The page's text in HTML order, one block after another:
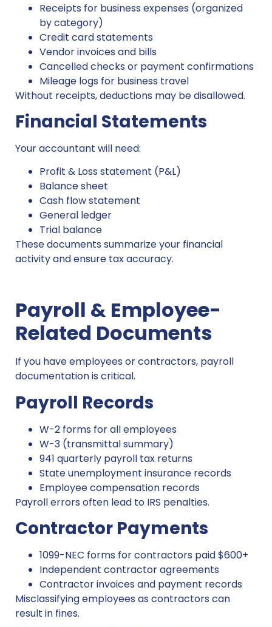
Receipts for business expenses (organized
by category)
Credit card statements
Vendor invoices and bills
Cancelled checks or payment confirmations
Mileage logs for business travel
Without receipts, deductions may be disallowed.
Financial Statements
Your accountant will need:
Profit & Loss statement (P&L)
Balance sheet
Cash flow statement
General ledger
Trial balance
These documents summarize your financial
activity and ensure tax accuracy.
Payroll & Employee-
Related Documents
If you have employees or contractors, payroll
documentation is critical.
Payroll Records
W-2 forms for all employees
W-3 (transmittal summary)
941 quarterly payroll tax returns
State unemployment insurance records
Employee compensation records
Payroll errors often lead to IRS penalties.
Contractor Payments
1099-NEC forms for contractors paid $600+
Independent contractor agreements
Contractor invoices and payment records
Misclassifying employees as contractors can
result in fines.